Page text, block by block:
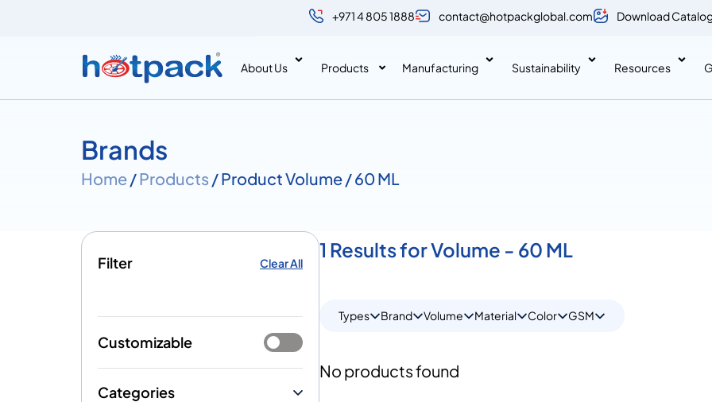
+971 4 805 1888 contact@hotpackglobal.com Download
About Us Products Manufacturing Sustainability Resources
Brands
Home/Products / Product Volume / 60 ML
Filter Clear All
Customizable
Categories
1 Results for Volume - 60 ML
Types Brand Volume Material Color GSM
No products found